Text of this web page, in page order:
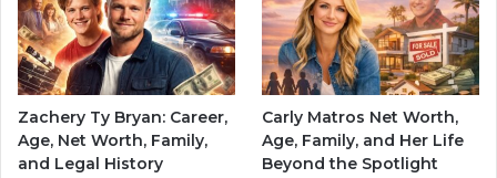
Zachery Ty Bryan: Career,
Age, Net Worth, Family,
and Legal History
Carly Matros Net Worth,
Age, Family, and Her Life
Beyond the Spotlight